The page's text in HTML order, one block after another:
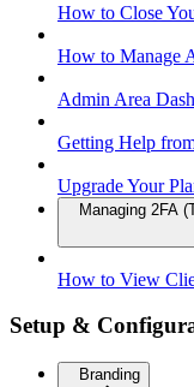
How to Close
How to Manage
Admin Area
Getting Help
Upgrade Your
Managing 2FA
How to View
Setup &
Branding